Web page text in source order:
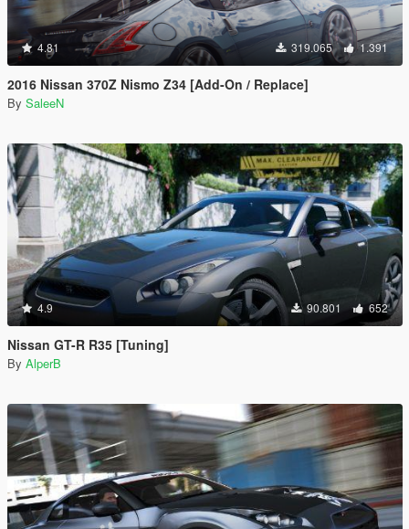
4.81 319.065 1.391
2016 Nissan 370Z Nismo Z34 [Add-On / Replace]
By SaleeN
4.9 90.801 652
Nissan GT-R R35 [Tuning]
By AlperB